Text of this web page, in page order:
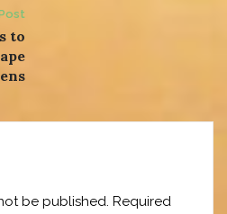
to
be published. Required